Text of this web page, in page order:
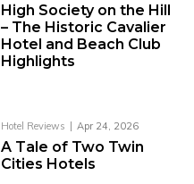
High Society on the Hill
– The Historic Cavalier
Hotel and Beach Club
Highlights
Hotel Reviews Apr 24, 2026
A Tale of Two Twin
Cities Hotels